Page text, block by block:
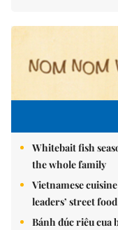
Whitebait fish
the whole family
Vietnamese
leaders’ street
Bánh đúc riêu cua